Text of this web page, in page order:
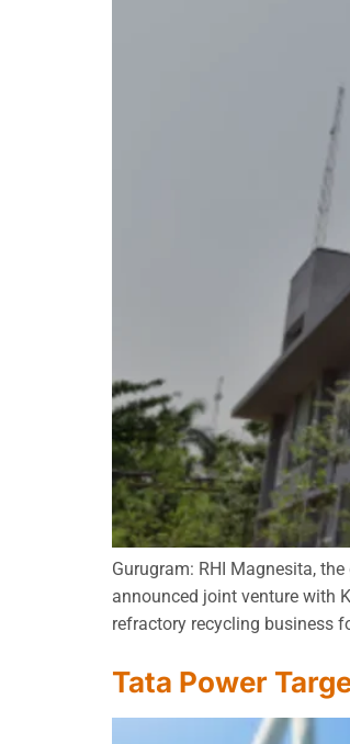
Gurugram: RHI Magnesita,
announced joint venture with
refractory recycling business
Tata Power